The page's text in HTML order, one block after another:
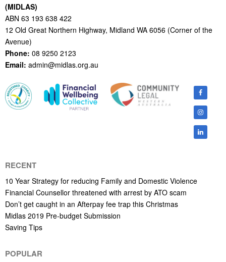
(MIDLAS)
ABN 63 193 638 422
12 Old Great Northern Highway, Midland WA 6056 (Corner of the
Avenue)
Phone: 08 9250 2123
Email: admin@midlas.org.au
RECENT
10 Year Strategy for reducing Family and Domestic Violence
Financial Counsellor threatened with arrest by ATO scam
Don’t get caught in an Afterpay fee trap this Christmas
Midlas 2019 Pre-budget Submission
Saving Tips
POPULAR